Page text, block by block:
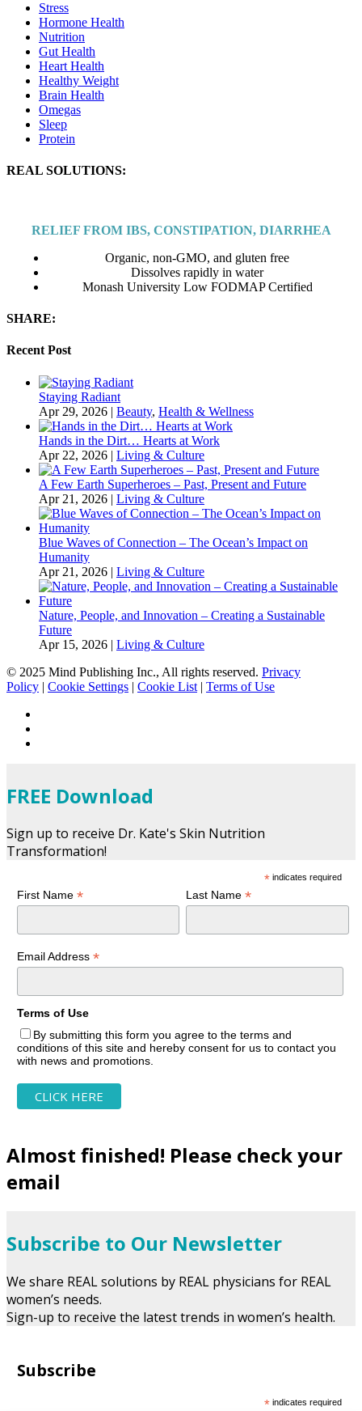
Stress
Hormone Health
Nutrition
Gut Health
Heart Health
Healthy Weight
Brain Health
Omegas
Sleep
Protein
REAL SOLUTIONS:
RELIEF FROM IBS, CONSTIPATION, DIARRHEA
Organic, non-GMO, and gluten free
Dissolves rapidly in water
Monash University Low FODMAP Certified
SHARE:
Recent Post
Staying Radiant
Apr 29, 2026 | Beauty, Health & Wellness
Hands in the Dirt… Hearts at Work
Apr 22, 2026 | Living & Culture
A Few Earth Superheroes – Past, Present and Future
Apr 21, 2026 | Living & Culture
Blue Waves of Connection – The Ocean’s Impact on
Humanity
Apr 21, 2026 | Living & Culture
Nature, People, and Innovation – Creating a Sustainable
Future
Apr 15, 2026 | Living & Culture
© 2025 Mind Publishing Inc., All rights reserved. Privacy
Policy | Cookie Settings | Cookie List | Terms of Use
FREE Download
Sign up to receive Dr. Kate's Skin Nutrition
Transformation!
* indicates required
First Name * Last Name*
Email Address *
Terms of Use
By submitting this form you agree to the terms and
conditions of this site and hereby consent for us to contact you
with news and promotions.
Almost finished! Please check your
email
Subscribe to Our Newsletter
We share REAL solutions by REAL physicians for REAL
women’s needs.
Sign-up to receive the latest trends in women’s health.
Subscribe
* indicates required